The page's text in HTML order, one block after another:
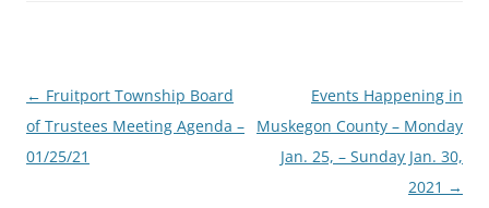
Post
navigation
← Fruitport Township Board
of Trustees Meeting Agenda –
01/25/21
Events Happening in
Muskegon County – Monday
Jan. 25, – Sunday Jan. 30,
2021 →